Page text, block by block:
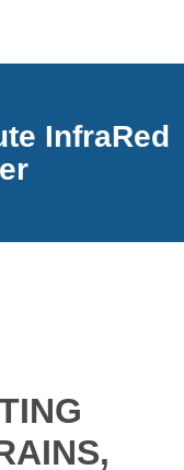
InfraRed